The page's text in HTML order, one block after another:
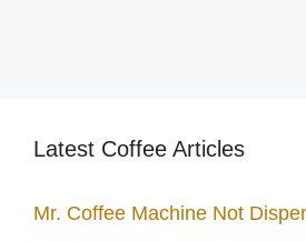
Latest Coffee Articles
Mr. Coffee Machine Not